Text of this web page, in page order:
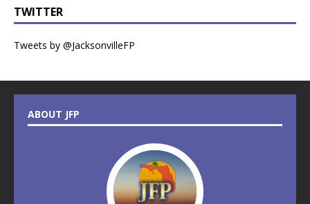
TWITTER
Tweets by @JacksonvilleFP
ABOUT JFP